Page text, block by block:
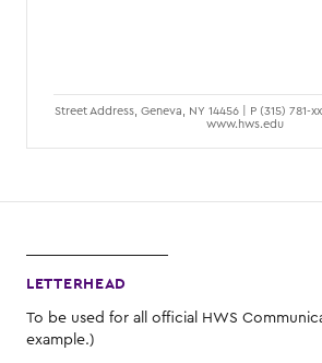
Street Address, Geneva, NY 14456 | P (315) 781-
www.hws.edu
LETTERHEAD
To be used for all official HWS
example.)